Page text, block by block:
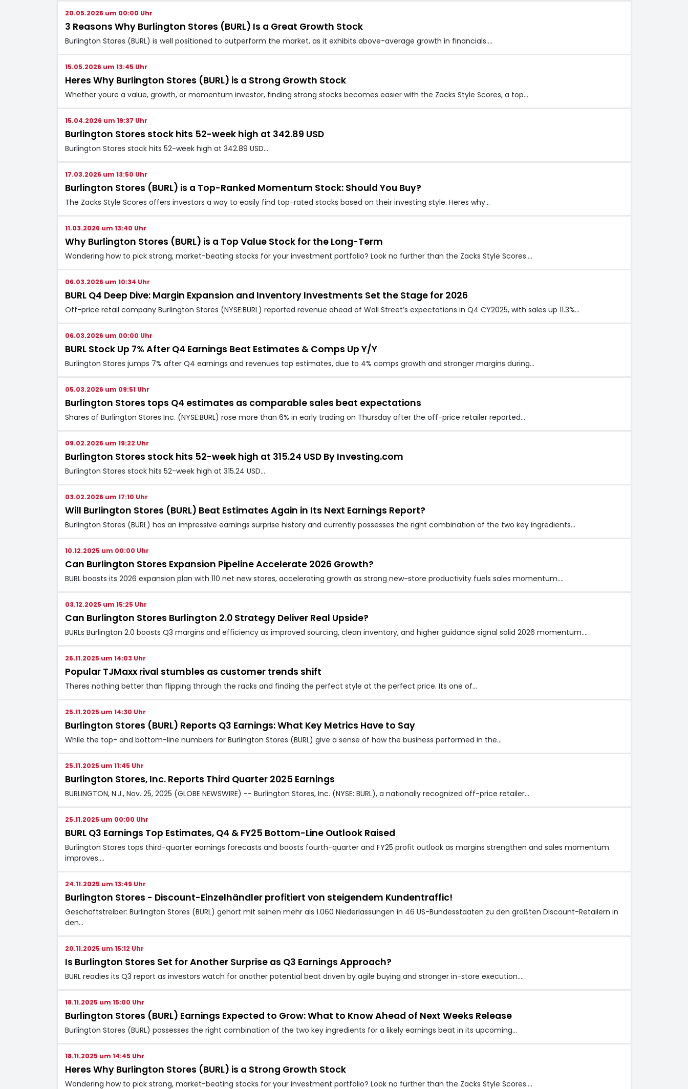
20.05.2026 um 00:00 Uhr
3 Reasons Why Burlington Stores (BURL) Is a Great Growth Stock
Burlington Stores (BURL) is well positioned to outperform the market, as it exhibits above-average growth in financials.…
15.05.2026 um 13:45 Uhr
Heres Why Burlington Stores (BURL) is a Strong Growth Stock
Whether youre a value, growth, or momentum investor, finding strong stocks becomes easier with the Zacks Style Scores, a top…
15.04.2026 um 19:37 Uhr
Burlington Stores stock hits 52-week high at 342.89 USD
Burlington Stores stock hits 52-week high at 342.89 USD…
17.03.2026 um 13:50 Uhr
Burlington Stores (BURL) is a Top-Ranked Momentum Stock: Should You Buy?
The Zacks Style Scores offers investors a way to easily find top-rated stocks based on their investing style. Heres why…
11.03.2026 um 13:40 Uhr
Why Burlington Stores (BURL) is a Top Value Stock for the Long-Term
Wondering how to pick strong, market-beating stocks for your investment portfolio? Look no further than the Zacks Style Scores.…
06.03.2026 um 10:34 Uhr
BURL Q4 Deep Dive: Margin Expansion and Inventory Investments Set the Stage for 2026
Off-price retail company Burlington Stores (NYSE:BURL) reported revenue ahead of Wall Street’s expectations in Q4 CY2025, with sales up 11.3%…
06.03.2026 um 00:00 Uhr
BURL Stock Up 7% After Q4 Earnings Beat Estimates & Comps Up Y/Y
Burlington Stores jumps 7% after Q4 earnings and revenues top estimates, due to 4% comps growth and stronger margins during…
05.03.2026 um 09:51 Uhr
Burlington Stores tops Q4 estimates as comparable sales beat expectations
Shares of Burlington Stores Inc. (NYSE:BURL) rose more than 6% in early trading on Thursday after the off-price retailer reported…
09.02.2026 um 19:22 Uhr
Burlington Stores stock hits 52-week high at 315.24 USD By Investing.com
Burlington Stores stock hits 52-week high at 315.24 USD…
03.02.2026 um 17:10 Uhr
Will Burlington Stores (BURL) Beat Estimates Again in Its Next Earnings Report?
Burlington Stores (BURL) has an impressive earnings surprise history and currently possesses the right combination of the two key ingredients…
10.12.2025 um 00:00 Uhr
Can Burlington Stores Expansion Pipeline Accelerate 2026 Growth?
BURL boosts its 2026 expansion plan with 110 net new stores, accelerating growth as strong new-store productivity fuels sales momentum.…
03.12.2025 um 15:25 Uhr
Can Burlington Stores Burlington 2.0 Strategy Deliver Real Upside?
BURLs Burlington 2.0 boosts Q3 margins and efficiency as improved sourcing, clean inventory, and higher guidance signal solid 2026 momentum.…
26.11.2025 um 14:03 Uhr
Popular TJMaxx rival stumbles as customer trends shift
Theres nothing better than flipping through the racks and finding the perfect style at the perfect price. Its one of…
25.11.2025 um 14:30 Uhr
Burlington Stores (BURL) Reports Q3 Earnings: What Key Metrics Have to Say
While the top- and bottom-line numbers for Burlington Stores (BURL) give a sense of how the business performed in the…
25.11.2025 um 11:45 Uhr
Burlington Stores, Inc. Reports Third Quarter 2025 Earnings
BURLINGTON, N.J., Nov. 25, 2025 (GLOBE NEWSWIRE) -- Burlington Stores, Inc. (NYSE: BURL), a nationally recognized off-price retailer…
25.11.2025 um 00:00 Uhr
BURL Q3 Earnings Top Estimates, Q4 & FY25 Bottom-Line Outlook Raised
Burlington Stores tops third-quarter earnings forecasts and boosts fourth-quarter and FY25 profit outlook as margins strengthen and sales momentum
improves.…
24.11.2025 um 13:49 Uhr
Burlington Stores - Discount-Einzelhändler profitiert von steigendem Kundentraffic!
Geschäftstreiber: Burlington Stores (BURL) gehört mit seinen mehr als 1.060 Niederlassungen in 46 US-Bundesstaaten zu den größten Discount-Retailern in
den…
20.11.2025 um 15:12 Uhr
Is Burlington Stores Set for Another Surprise as Q3 Earnings Approach?
BURL readies its Q3 report as investors watch for another potential beat driven by agile buying and stronger in-store execution.…
18.11.2025 um 15:00 Uhr
Burlington Stores (BURL) Earnings Expected to Grow: What to Know Ahead of Next Weeks Release
Burlington Stores (BURL) possesses the right combination of the two key ingredients for a likely earnings beat in its upcoming…
18.11.2025 um 14:45 Uhr
Heres Why Burlington Stores (BURL) is a Strong Growth Stock
Wondering how to pick strong, market-beating stocks for your investment portfolio? Look no further than the Zacks Style Scores.…